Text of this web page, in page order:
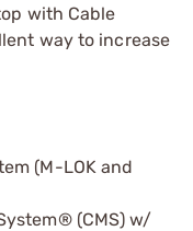
with Cable
way to increase
(M-LOK and
(CMS) w/